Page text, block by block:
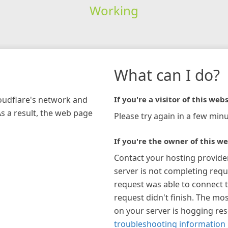
Working
network and
a result, the web page
What can I do?
If you're a visitor of this
Please try again in a few
If you're the owner of this
Contact your hosting
server is not completing
request was able to connect
request didn't finish. The
on your server is hogging
troubleshooting information